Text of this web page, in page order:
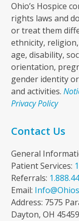
Ohio’s Hospice
rights laws and
or treat them
ethnicity,
age, disability,
orientation,
gender identity
and activities.
Privacy Policy
Contact Us
General
Patient Services:
Referrals:
Email:
Address: 7575
Dayton, OH 45459